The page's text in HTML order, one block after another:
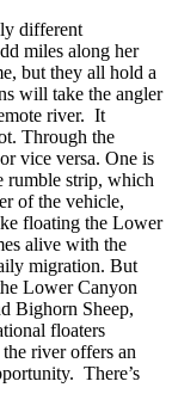
different
miles along her
but they all hold a
will take the angler
river. It
Through the
vice versa. One is
rumble strip, which
of the vehicle,
floating the Lower
alive with the
migration. But
Lower Canyon
Bighorn Sheep,
floaters
river offers an
There’s